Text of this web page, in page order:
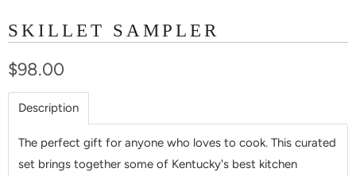
SKILLET SAMPLER
$98.00
Description
The perfect gift for anyone who loves to cook. This curated
set brings together some of Kentucky's best kitchen